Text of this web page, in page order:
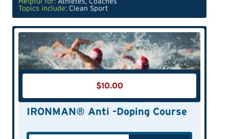
Topics include: Clean Sport
$10.00
IRONMAN® Anti -Doping Course